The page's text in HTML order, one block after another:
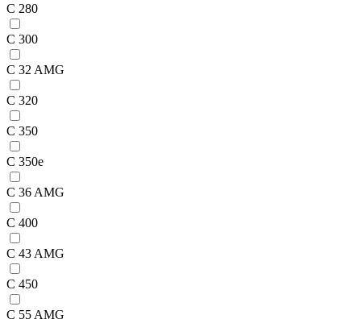
C 280
C 300
C 32 AMG
C 320
C 350
C 350e
C 36 AMG
C 400
C 43 AMG
C 450
C 55 AMG